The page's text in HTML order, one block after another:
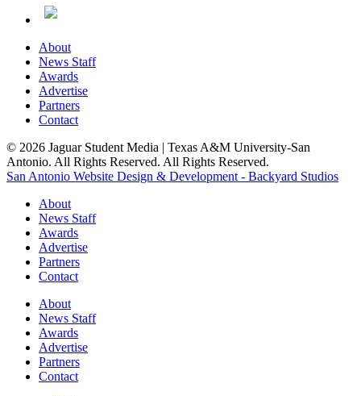
About
News Staff
Awards
Advertise
Partners
Contact
© 2026 Jaguar Student Media | Texas A&M University-San
Antonio. All Rights Reserved. All Rights Reserved.
San Antonio Website Design & Development - Backyard Studios
About
News Staff
Awards
Advertise
Partners
Contact
About
News Staff
Awards
Advertise
Partners
Contact